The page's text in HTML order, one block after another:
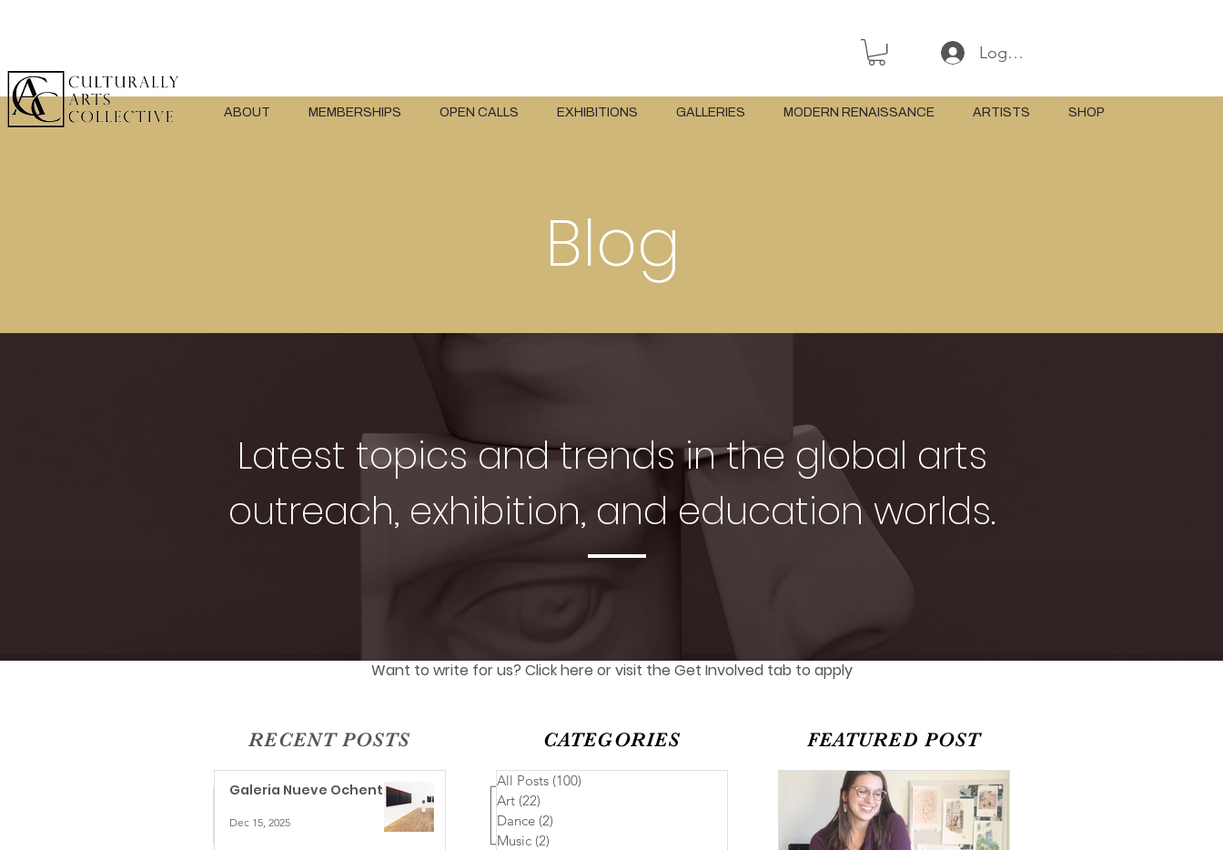
Log In or Sign Up
ABOUT MEMBERSHIPS OPEN CALLS EXHIBITIONS GALLERIES MODERN RENAISSANCE ARTISTS SHOP
Blog
Latest topics and trends in the global arts
outreach, exhibition, and education worlds.
Want to write for us? Click here or visit the Get Involved tab to apply
Galeria Nueve Ochenta
Dec 15, 2025
RECENT POSTS CATEGORIES
All Posts (100)
Art (22)
Dance (2)
Music (2)
FEATURED POST